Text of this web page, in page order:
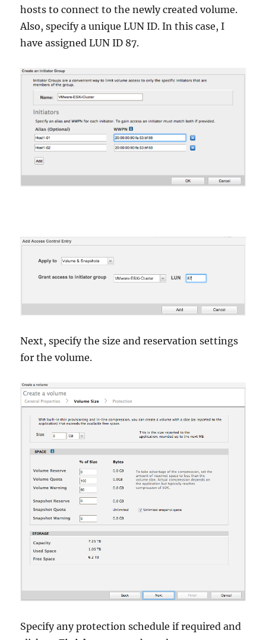
hosts to connect to the newly created volume.
Also, specify a unique LUN ID. In this case, I
have assigned LUN ID 87.
Next, specify the size and reservation settings
for the volume.
Specify any protection schedule if required and